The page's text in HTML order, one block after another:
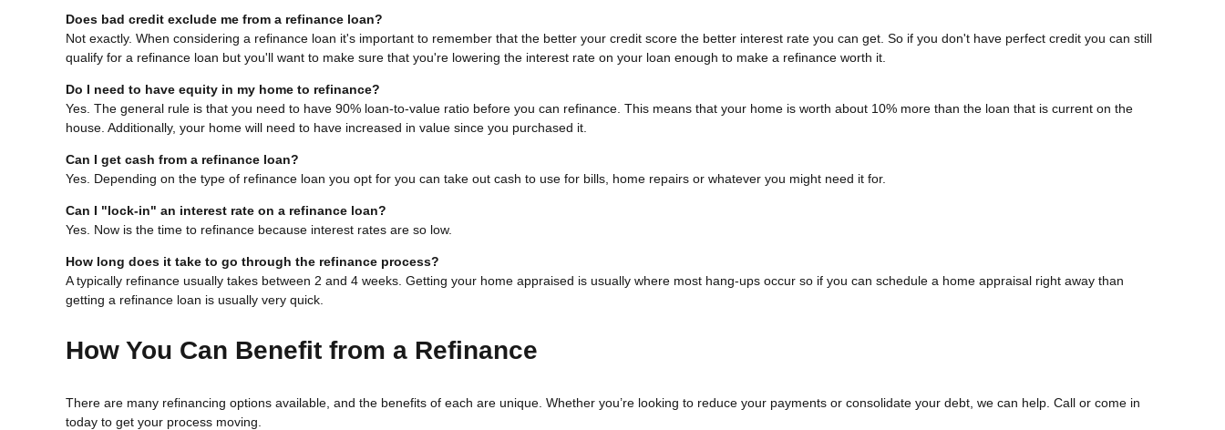
Does bad credit exclude me from a refinance loan?
Not exactly. When considering a refinance loan it's important to remember that the better your credit score the better interest rate you can get. So if you don't have perfect credit you can still
qualify for a refinance loan but you'll want to make sure that you're lowering the interest rate on your loan enough to make a refinance worth it.
Do I need to have equity in my home to refinance?
Yes. The general rule is that you need to have 90% loan-to-value ratio before you can refinance. This means that your home is worth about 10% more than the loan that is current on the
house. Additionally, your home will need to have increased in value since you purchased it.
Can I get cash from a refinance loan?
Yes. Depending on the type of refinance loan you opt for you can take out cash to use for bills, home repairs or whatever you might need it for.
Can I "lock-in" an interest rate on a refinance loan?
Yes. Now is the time to refinance because interest rates are so low.
How long does it take to go through the refinance process?
A typically refinance usually takes between 2 and 4 weeks. Getting your home appraised is usually where most hang-ups occur so if you can schedule a home appraisal right away than
getting a refinance loan is usually very quick.
How You Can Benefit from a Refinance
There are many refinancing options available, and the benefits of each are unique. Whether you’re looking to reduce your payments or consolidate your debt, we can help. Call or come in
today to get your process moving.